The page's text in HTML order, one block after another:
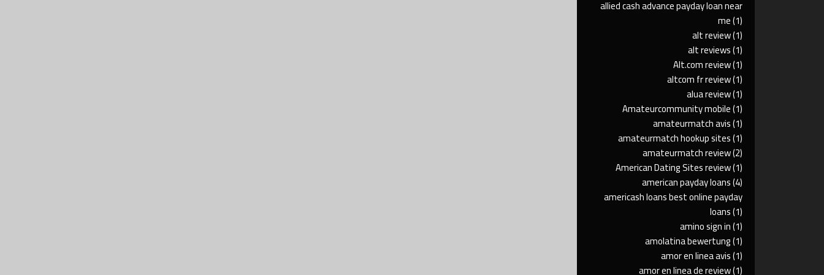
allied cash advance payday loan near
me(1)
alt review(1)
alt reviews(1)
Alt.com review(1)
altcom fr review(1)
alua review(1)
Amateurcommunity mobile(1)
amateurmatch avis(1)
amateurmatch hookup sites(1)
amateurmatch review(2)
American Dating Sites review(1)
american payday loans(4)
americash loans best online payday
loans(1)
amino sign in(1)
amolatina bewertung(1)
amor en linea avis(1)
amor en linea de review(1)